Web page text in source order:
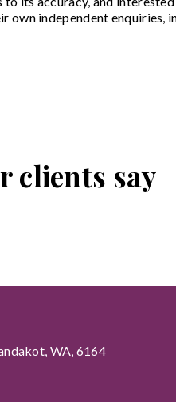
own independent enquiries,
clients say
WA, 6164